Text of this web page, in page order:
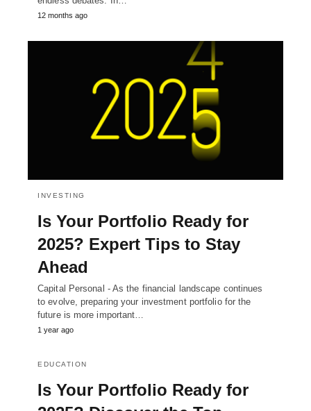
12 months ago
INVESTING
Is Your Portfolio Ready for
2025? Expert Tips to Stay
Ahead
Capital Personal - As the financial landscape continues
to evolve, preparing your investment portfolio for the
future is more important…
1 year ago
EDUCATION
Is Your Portfolio Ready for